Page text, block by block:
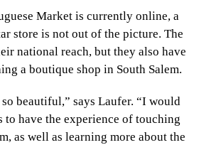
Market is currently online, a
store is not out of the picture. The
national reach, but they also have
a boutique shop in South Salem.
so beautiful,” says Laufer. “I would
to have the experience of touching
as well as learning more about the